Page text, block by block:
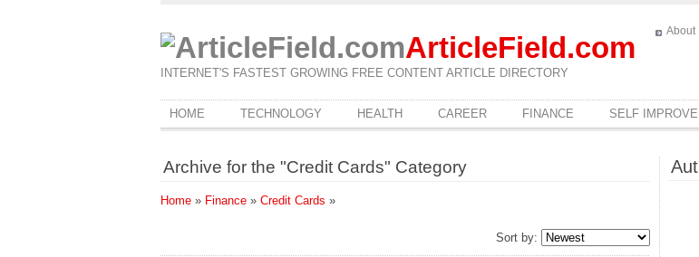
ArticleField.com
INTERNET'S FASTEST GROWING FREE CONTENT ARTICLE DIRECTORY
About
HOME TECHNOLOGY HEALTH CAREER FINANCE SELF
Archive for the "Credit Cards" Category
Home » Finance » Credit Cards »
Sort by: